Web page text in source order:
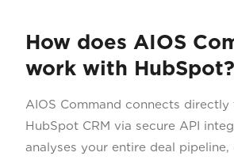
How does AIOS
work with HubSpot?
AIOS Command connects
HubSpot CRM via secure API
analyses your entire deal